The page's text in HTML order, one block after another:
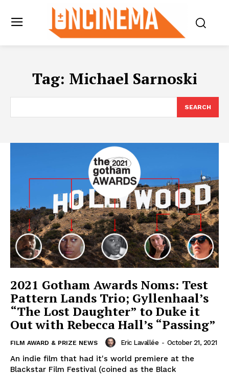
Tag: Michael Sarnoski
SEARCH
2021 Gotham Awards Noms: Test
Pattern Lands Trio; Gyllenhaal’s
“The Lost Daughter” to Duke it
Out with Rebecca Hall’s “Passing”
FILM AWARD & PRIZE NEWS Eric Lavallée - October 21, 2021
An indie film that had it's world premiere at the
Blackstar Film Festival (coined as the Black